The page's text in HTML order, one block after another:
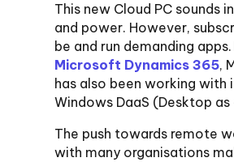
This new Cloud PC sounds
and power. However,
be and run demanding
Microsoft Dynamics 365,
has also been working
Windows DaaS (Desktop as
The push towards remote
with many organisations